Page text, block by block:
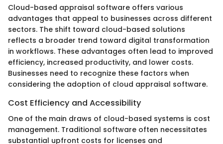
Cloud-based appraisal software offers various
advantages that appeal to businesses across different
sectors. The shift toward cloud-based solutions
reflects a broader trend toward digital transformation
in workflows. These advantages often lead to improved
efficiency, increased productivity, and lower costs.
Businesses need to recognize these factors when
considering the adoption of cloud appraisal software.
Cost Efficiency and Accessibility
One of the main draws of cloud-based systems is cost
management. Traditional software often necessitates
substantial upfront costs for licenses and